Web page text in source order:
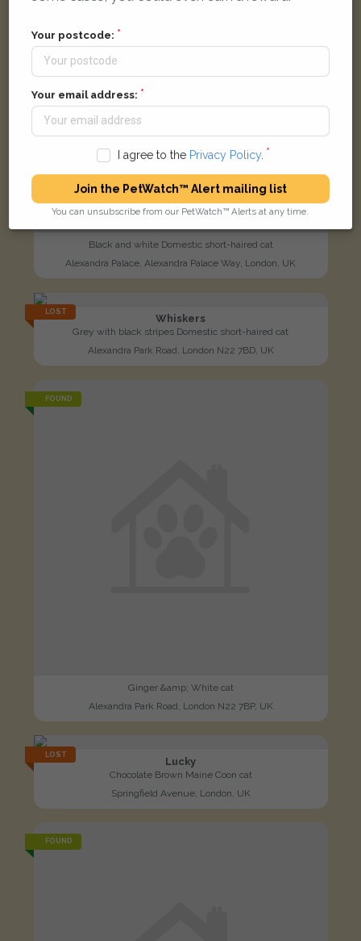
Black and white Domestic short-haired cat
Alexandra Palace, Alexandra Palace Way, London, UK
LOST
Whiskers
Grey with black stripes Domestic short-haired cat
Alexandra Park Road, London N22 7BD, UK
FOUND
Ginger &amp; White cat
Alexandra Park Road, London N22 7BP, UK
LOST
Lucky
Chocolate Brown Maine Coon cat
Springfield Avenue, London, UK
FOUND
Your postcode:
Your email address:
I agree to the Privacy Policy.
Join the PetWatch™ Alert mailing list
You can unsubscribe from our PetWatch™ Alerts at any time.